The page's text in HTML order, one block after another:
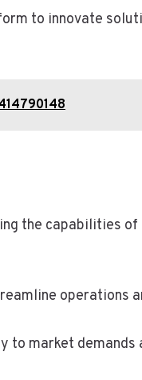
to innovate
the capabilities of
operations
to market